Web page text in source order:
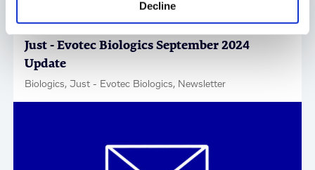
Decline
Just - Evotec Biologics September 2024
Update
Biologics, Just - Evotec Biologics, Newsletter